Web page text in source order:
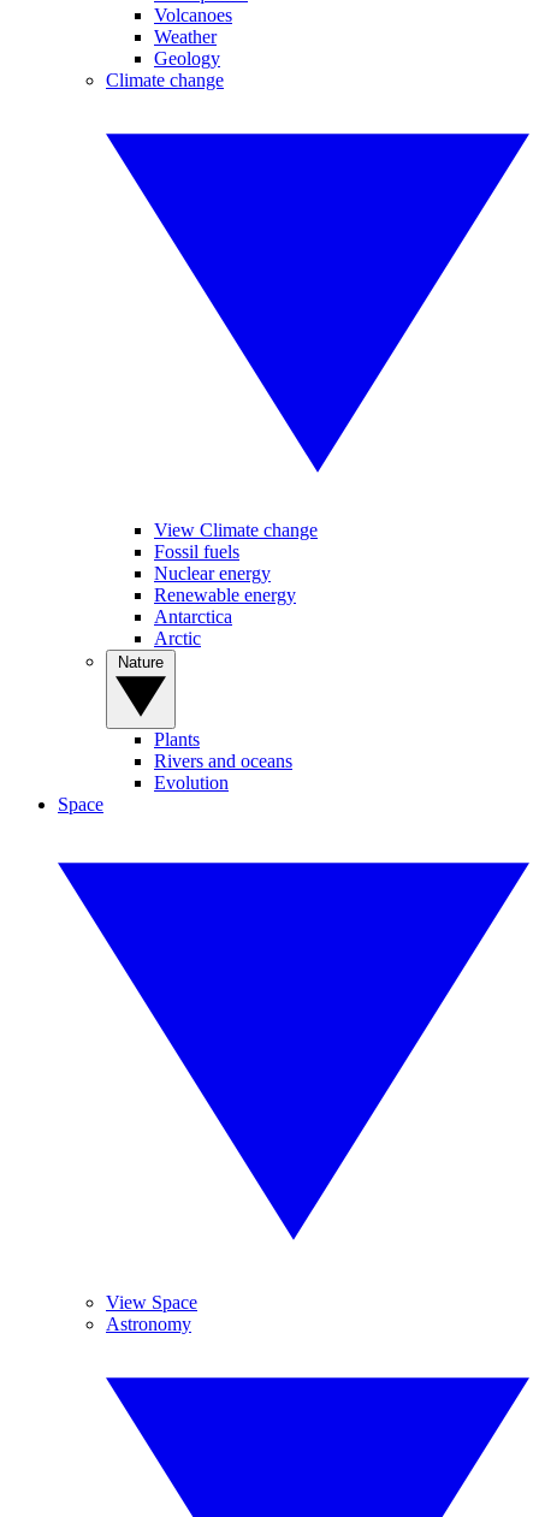
Volcanoes
Weather
Geology
Climate change
View Climate change
Fossil fuels
Nuclear energy
Renewable energy
Antarctica
Arctic
Plants
Rivers and oceans
Evolution
Space
View Space
Astronomy